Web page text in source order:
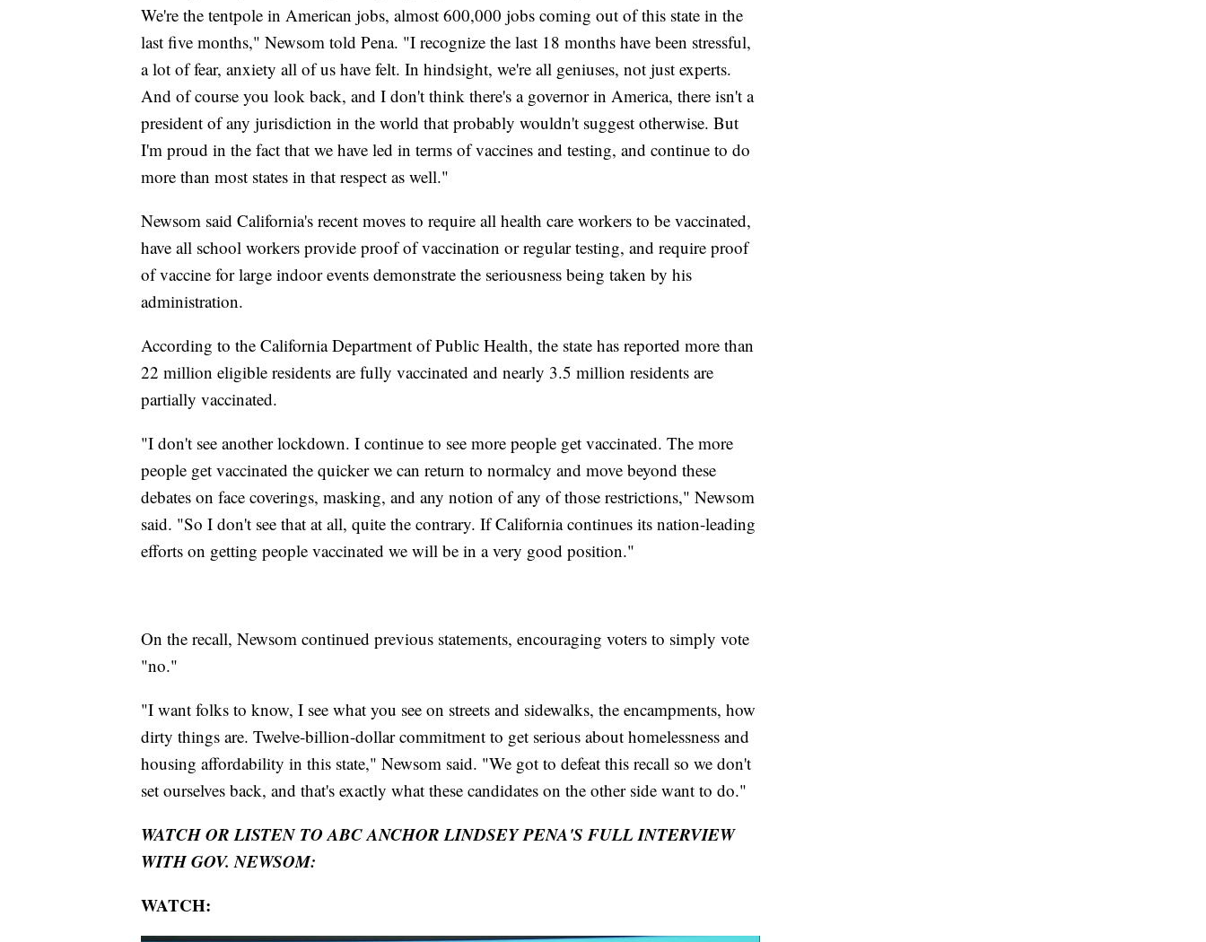
We're the tentpole in American jobs, almost 600,000 jobs coming out of this state in the
last five months," Newsom told Pena. "I recognize the last 18 months have been stressful,
a lot of fear, anxiety all of us have felt. In hindsight, we're all geniuses, not just experts.
And of course you look back, and I don't think there's a governor in America, there isn't a
president of any jurisdiction in the world that probably wouldn't suggest otherwise. But
I'm proud in the fact that we have led in terms of vaccines and testing, and continue to do
more than most states in that respect as well."
Newsom said California's recent moves to require all health care workers to be vaccinated,
have all school workers provide proof of vaccination or regular testing, and require proof
of vaccine for large indoor events demonstrate the seriousness being taken by his
administration.
According to the California Department of Public Health, the state has reported more than
22 million eligible residents are fully vaccinated and nearly 3.5 million residents are
partially vaccinated.
"I don't see another lockdown. I continue to see more people get vaccinated. The more
people get vaccinated the quicker we can return to normalcy and move beyond these
debates on face coverings, masking, and any notion of any of those restrictions," Newsom
said. "So I don't see that at all, quite the contrary. If California continues its nation-leading
efforts on getting people vaccinated we will be in a very good position."
On the recall, Newsom continued previous statements, encouraging voters to simply vote
"no."
"I want folks to know, I see what you see on streets and sidewalks, the encampments, how
dirty things are. Twelve-billion-dollar commitment to get serious about homelessness and
housing affordability in this state," Newsom said. "We got to defeat this recall so we don't
set ourselves back, and that's exactly what these candidates on the other side want to do."
WATCH OR LISTEN TO ABC ANCHOR LINDSEY PENA'S FULL INTERVIEW
WITH GOV. NEWSOM:
WATCH: